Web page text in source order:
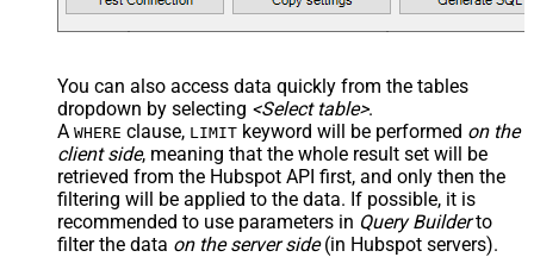
You can also access data quickly from the tables
dropdown by selecting <Select table>.
A WHERE clause, LIMIT keyword will be performed on the
client side, meaning that the whole result set will be
retrieved from the Hubspot API first, and only then the
filtering will be applied to the data. If possible, it is
recommended to use parameters in Query Builderto
filter the data on the server side(in Hubspot servers).